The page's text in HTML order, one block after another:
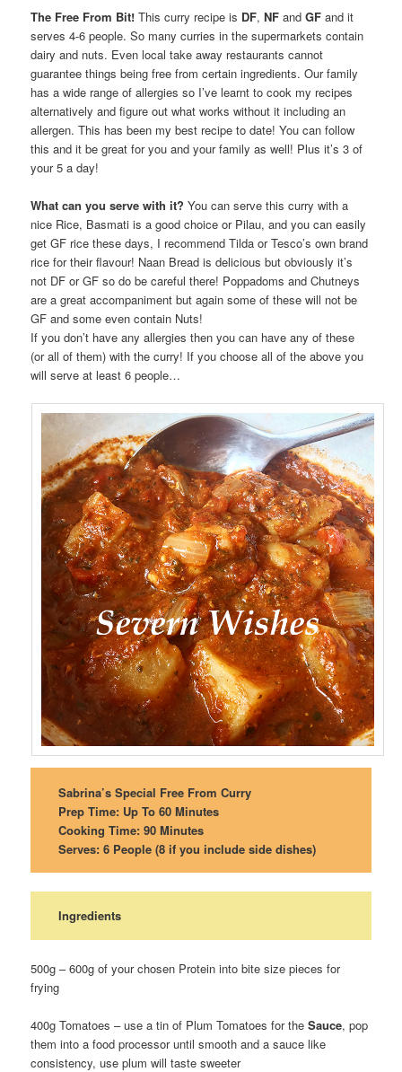
The Free From Bit! This curry recipe is DF,NF andGF and it
serves 4-6 people. So many curries in the supermarkets contain
dairy and nuts. Even local take away restaurants cannot
guarantee things being free from certain ingredients. Our family
has a wide range of allergies so I’ve learnt to cook my recipes
alternatively and figure out what works without it including an
allergen. This has been my best recipe to date! You can follow
this and it be great for you and your family as well! Plus it’s 3 of
your 5 a day!
What can you serve with it? You can serve this curry with a
nice Rice, Basmati is a good choice or Pilau, and you can easily
get GF rice these days, I recommend Tilda or Tesco’s own brand
rice for their flavour! Naan Bread is delicious but obviously it’s
not DF or GF so do be careful there! Poppadoms and Chutneys
are a great accompaniment but again some of these will not be
GF and some even contain Nuts!
If you don’t have any allergies then you can have any of these
(or all of them) with the curry! If you choose all of the above you
will serve at least 6 people…
Sabrina’s Special Free From Curry
Prep Time: Up To 60 Minutes
Cooking Time: 90 Minutes
Serves: 6 People (8 if you include side dishes)
Ingredients
500g – 600g of your chosen Protein into bite size pieces for
frying
400g Tomatoes – use a tin of Plum Tomatoes for theSauce, pop
them into a food processor until smooth and a sauce like
consistency, use plum will taste sweeter